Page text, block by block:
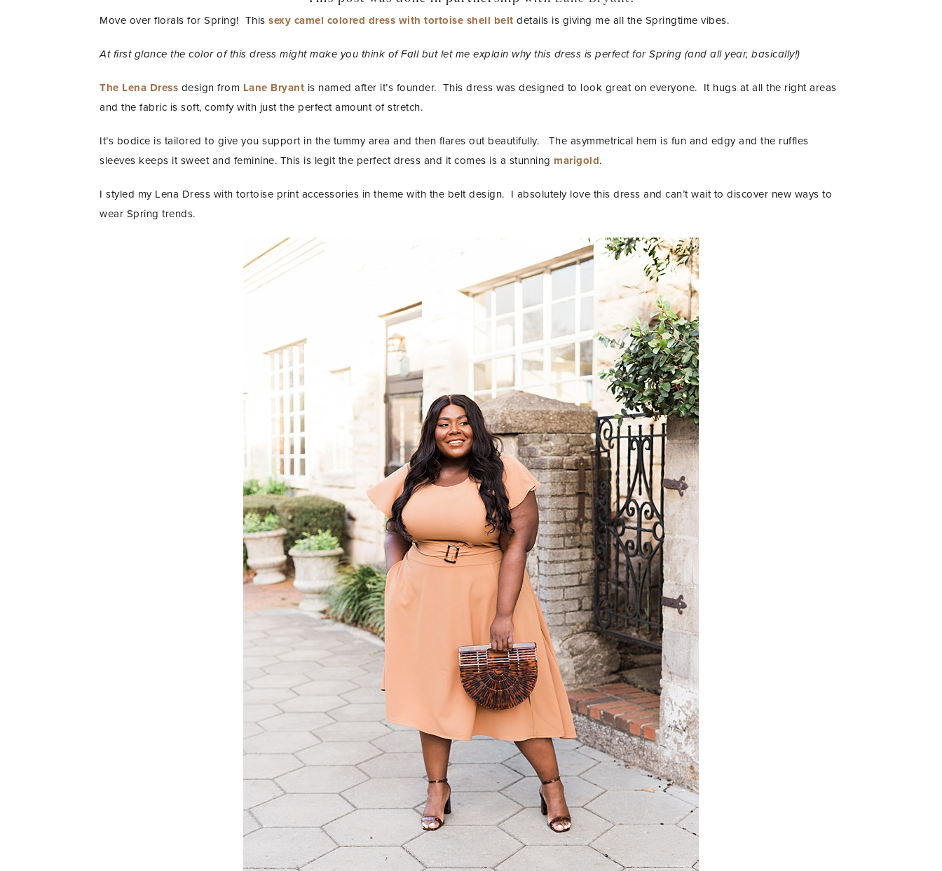
Move over florals for Spring! This sexy camel colored dress with tortoise shell belt details is giving me all the Springtime vibes.
At first glance the color of this dress might make you think of Fall but let me explain why this dress is perfect for Spring (and all year, basically!)
The Lena Dress design from Lane Bryant is named after it’s founder. This dress was designed to look great on everyone. It hugs at all the right areas
and the fabric is soft, comfy with just the perfect amount of stretch.
It’s bodice is tailored to give you support in the tummy area and then flares out beautifully. The asymmetrical hem is fun and edgy and the ruffles
sleeves keeps it sweet and feminine. This is legit the perfect dress and it comes is a stunning marigold.
I styled my Lena Dress with tortoise print accessories in theme with the belt design. I absolutely love this dress and can’t wait to discover new ways to
wear Spring trends.